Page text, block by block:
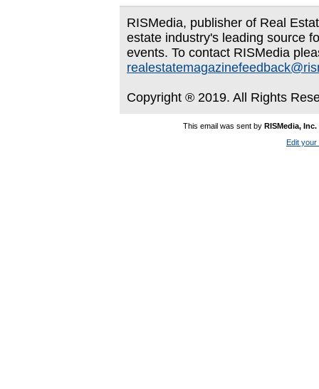
RISMedia, publisher of Real
estate industry's leading source
events. To contact RISMedia
Copyright ® 2019. All Rights
This email was sent by RISMedia, Inc.
Edit your